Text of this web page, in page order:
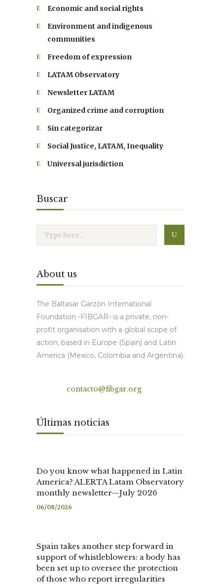
Economic and social rights
Environment and indigenous
communities
Freedom of expression
LATAM Observatory
Newsletter LATAM
Organized crime and corruption
Sin categorizar
Social Justice, LATAM, Inequality
Universal jurisdiction
Buscar
About us
The Baltasar Garzón International
Foundation -FIBGAR- is a private, non-
profit organisation with a global scope of
action, based in Europe (Spain) and Latin
America (Mexico, Colombia and Argentina).
contacto@fibgar.org
Últimas noticias
Do you know what happened in Latin
America? ALERTA Latam Observatory
monthly newsletter—July 2026
06/08/2026
Spain takes another step forward in
support of whistleblowers: a body has
been set up to oversee the protection
of those who report irregularities